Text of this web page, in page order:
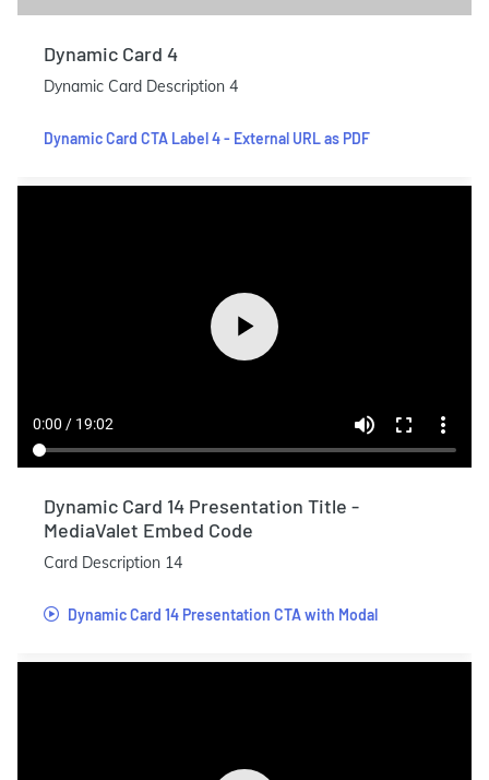
Dynamic Card 4
Dynamic Card Description 4
Dynamic Card CTA Label 4 - External URL as PDF
Dynamic Card 14 Presentation Title -
MediaValet Embed Code
Card Description 14
Dynamic Card 14 Presentation CTA with Modal